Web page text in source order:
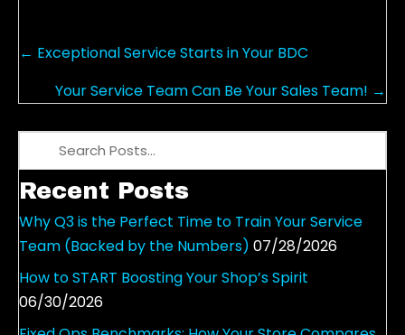
P
s
n
a
v
i
a
t
← Exceptional Service Starts in Your BDC
Your Service Team Can Be Your Sales Team! →
Recent Posts
Why Q3 is the Perfect Time to Train Your Service
Team (Backed by the Numbers) 07/28/2026
How to START Boosting Your Shop’s Spirit
06/30/2026